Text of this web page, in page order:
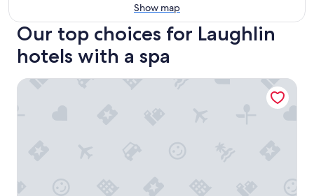
Show map
Our top choices for Laughlin
hotels with a spa
Don Laughlin's Riverside Resort Hotel & Casino